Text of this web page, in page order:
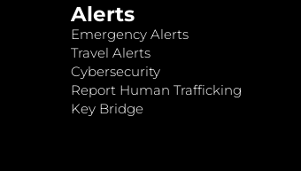
Alerts
Emergency Alerts
Travel Alerts
Cybersecurity
Report Human Trafficking
Key Bridge